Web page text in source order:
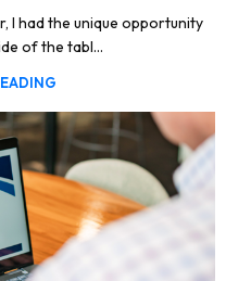
I had the unique opportunity
of the tabl...